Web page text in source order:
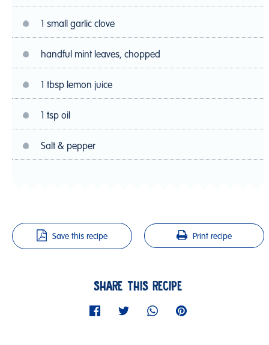
1 small garlic clove
handful mint leaves, chopped
1 tbsp lemon juice
1 tsp oil
Salt & pepper
Save this recipe Print recipe
SHARE THIS RECIPE